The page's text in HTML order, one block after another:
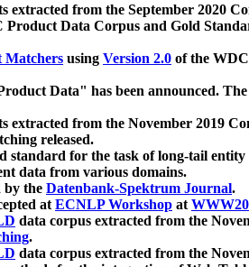
extracted from the September 2020
Product Data Corpus and Gold
Matchers using Version 2.0 of the
Data" has been announced. The
extracted from the November 2019
released.
standard for the task of long-tail
data from various domains.
by the Datenbank-Spektrum Journal.
atECNLP Workshop at
data corpus extracted from the
.
data corpus extracted from the